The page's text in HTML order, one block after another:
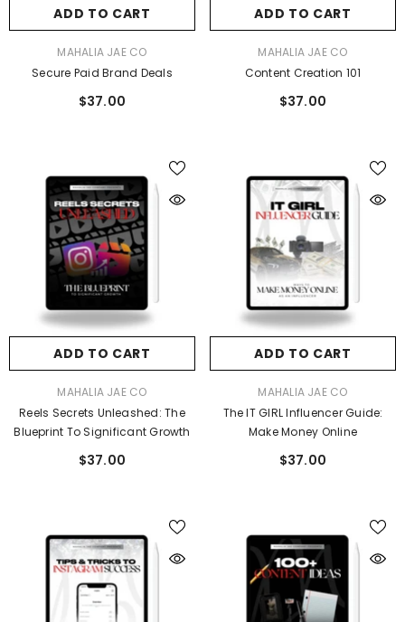
Paid Brand Deals
The IT GIRL Influencer Guide: Make
Online
$37.00
ADD TO CART
MAHALIA JAE CO
Secure Paid Brand Deals
$37.00
ADD TO CART
MAHALIA JAE CO
Content Creation 101
$37.00
ADD TO CART
MAHALIA JAE CO
Reels Secrets Unleashed: The
Blueprint To Significant Growth
$37.00
ADD TO CART
MAHALIA JAE CO
The IT GIRL Influencer Guide:
Make Money Online
$37.00